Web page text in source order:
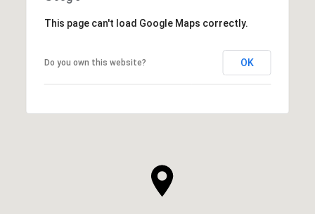
This page can't load Google Maps correctly.
Do you own this website? OK